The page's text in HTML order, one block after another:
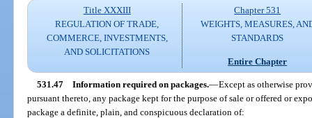
Title XXXIII
REGULATION OF TRADE,
COMMERCE, INVESTMENTS,
AND SOLICITATIONS
Chapter 531
WEIGHTS, MEASURES,
STANDARDS
Entire Chapter
531.47 Information required on packages.—Except as otherwise
pursuant thereto, any package kept for the purpose of sale or offered or
package a definite, plain, and conspicuous declaration of: